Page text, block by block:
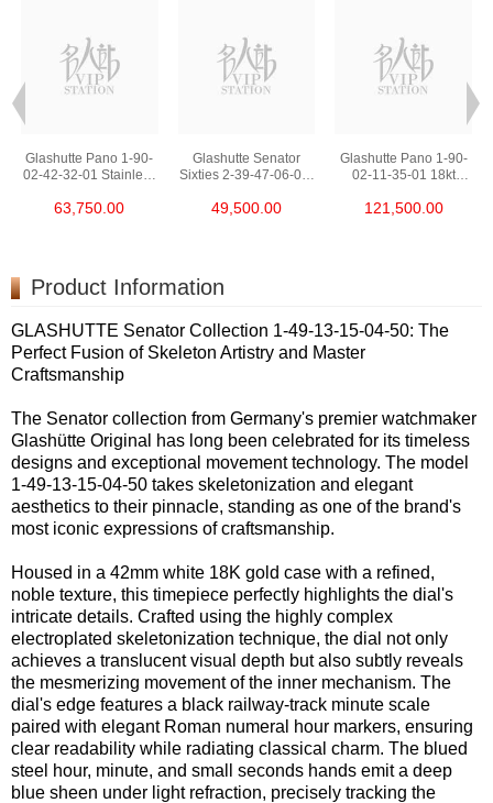
Glashutte Pano 1-90-
02-42-32-01 Stainless
63,750.00
Glashutte Senator
Sixties 2-39-47-06-02-
49,500.00
Glashutte Pano 1-90-
02-11-35-01 18kt
121,500.00
Product Information
GLASHUTTE Senator Collection 1-49-13-15-04-50: The
Perfect Fusion of Skeleton Artistry and Master
Craftsmanship
The Senator collection from Germany's premier watchmaker
Glashütte Original has long been celebrated for its timeless
designs and exceptional movement technology. The model
1-49-13-15-04-50 takes skeletonization and elegant
aesthetics to their pinnacle, standing as one of the brand's
most iconic expressions of craftsmanship.
Housed in a 42mm white 18K gold case with a refined,
noble texture, this timepiece perfectly highlights the dial's
intricate details. Crafted using the highly complex
electroplated skeletonization technique, the dial not only
achieves a translucent visual depth but also subtly reveals
the mesmerizing movement of the inner mechanism. The
dial's edge features a black railway-track minute scale
paired with elegant Roman numeral hour markers, ensuring
clear readability while radiating classical charm. The blued
steel hour, minute, and small seconds hands emit a deep
blue sheen under light refraction, precisely tracking the